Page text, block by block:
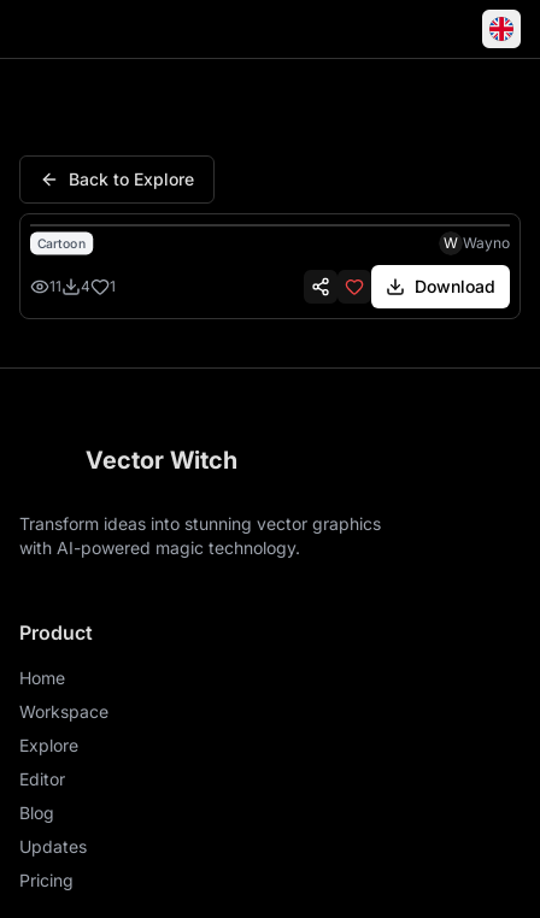
Back to Explore
Cartoon W Wayno
11 4 1 Download
Vector Witch
Transform ideas into stunning vector graphics
with AI-powered magic technology.
Product
Home
Workspace
Explore
Editor
Blog
Updates
Pricing